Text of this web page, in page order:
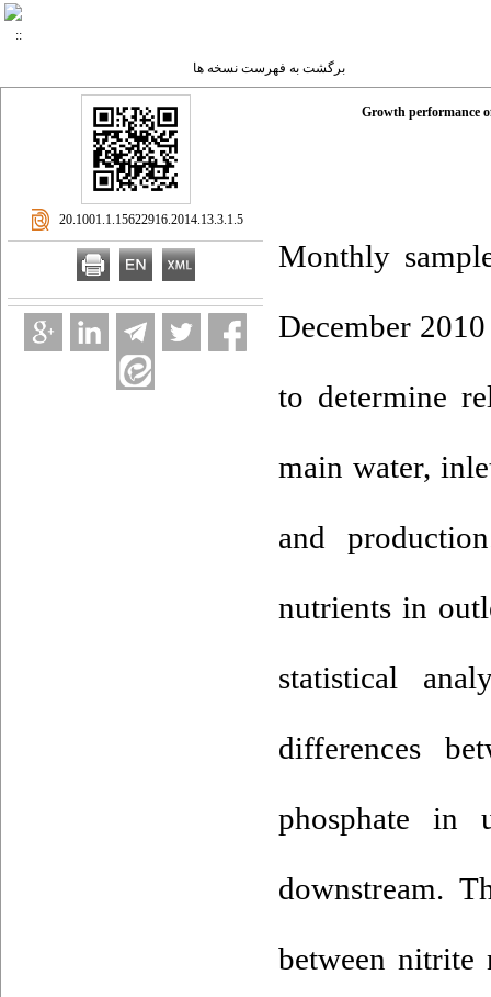
برگشت به فهرست نسخه ها
Growth performance
Monthly
December
to determine
main water,
and
nutrients in
statistical
differences
phosphate in
downstream.
between nitrite
‎ 20.1001.1.15622916.2014.13.3.1.5